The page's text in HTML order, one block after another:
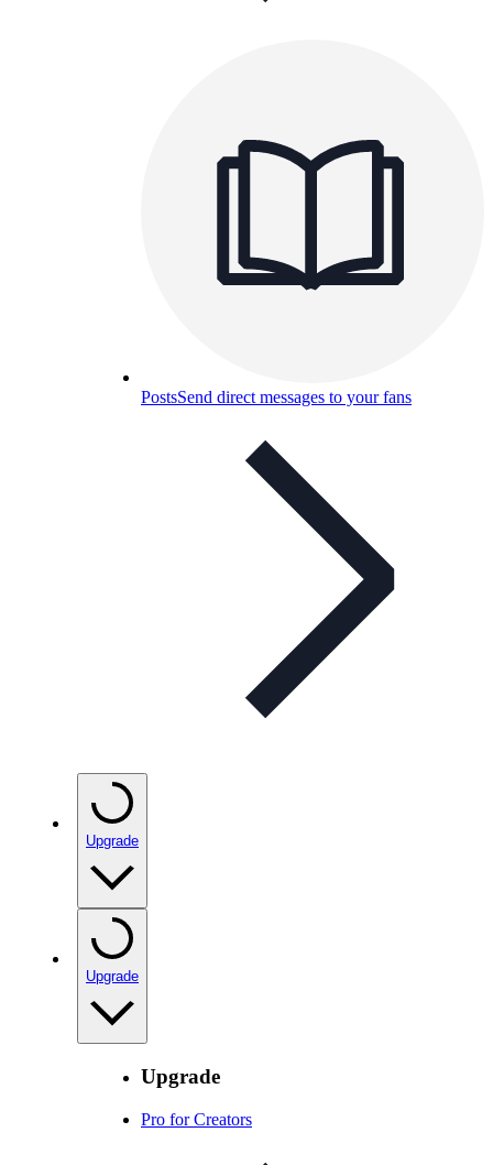
PostsSend direct messages to your fans
Upgrade
Upgrade
Upgrade
Pro for Creators